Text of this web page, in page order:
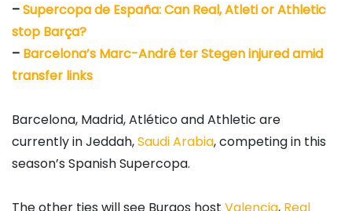
–Supercopa de España: Can Real, Atleti or Athletic
stop Barça?
– Barcelona’s Marc-André ter Stegen injured amid
transfer links
Barcelona, Madrid, Atlético and Athletic are
currently in Jeddah,Saudi Arabia, competing in this
season’s Spanish Supercopa.